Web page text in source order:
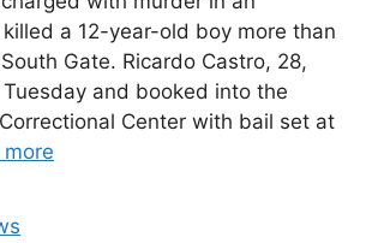
a 12-year-old boy more than
Gate. Ricardo Castro, 28,
and booked into the
Center with bail set at
more